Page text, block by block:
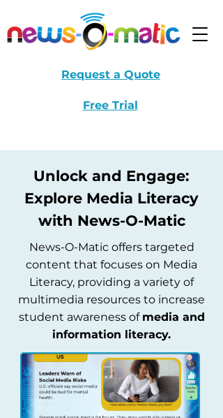
Request a Quote
Free Trial
Unlock and Engage:
Explore Media Literacy
with News-O-Matic
News-O-Matic offers targeted
content that focuses on Media
Literacy, providing a variety of
multimedia resources to increase
student awareness of media and
information literacy.